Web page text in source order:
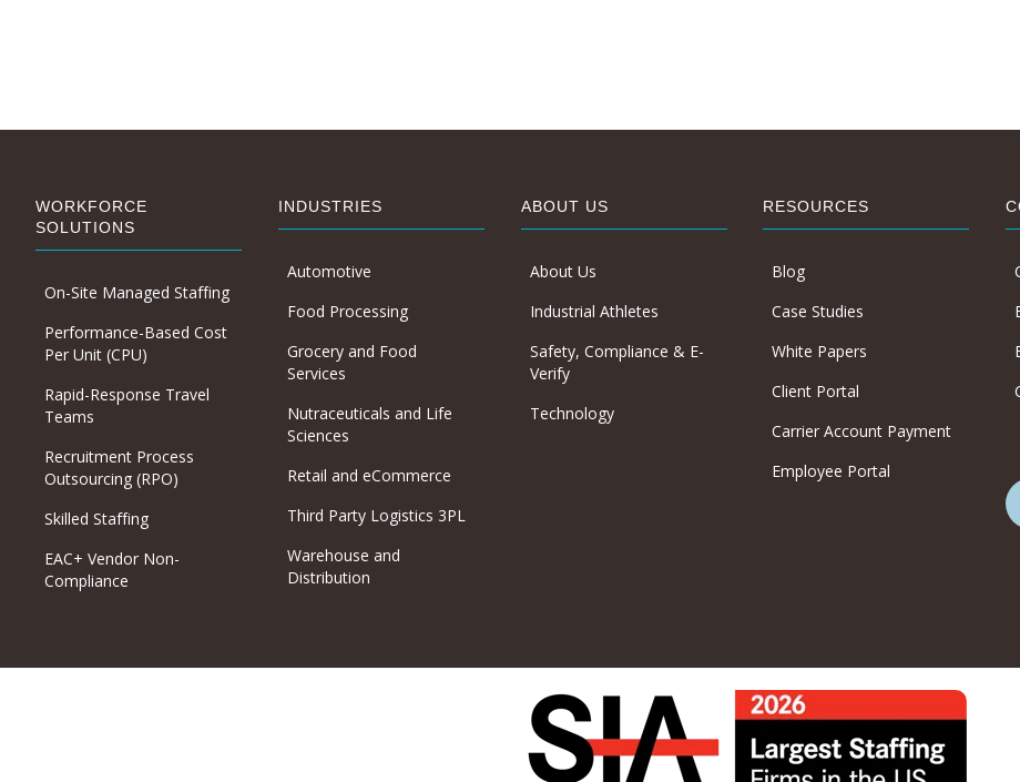
WORKFORCE
SOLUTIONS
On-Site Managed Staffing
Performance-Based Cost
Per Unit (CPU)
Rapid-Response Travel
Teams
Recruitment Process
Outsourcing (RPO)
Skilled Staffing
EAC+ Vendor Non-
Compliance
INDUSTRIES
Automotive
Food Processing
Grocery and Food
Services
Nutraceuticals and Life
Sciences
Retail and eCommerce
Third Party Logistics 3PL
Warehouse and
Distribution
ABOUT US
About Us
Industrial Athletes
Safety, Compliance & E-
Verify
Technology
RESOURCES
Blog
Case Studies
White Papers
Client Portal
Carrier Account Payment
Employee Portal